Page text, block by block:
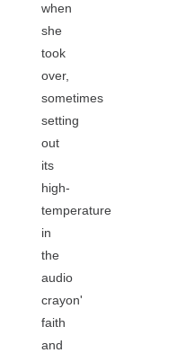
when
she
took
over,
sometimes
setting
out
its
high-
temperature
in
the
audio
crayon'
faith
and